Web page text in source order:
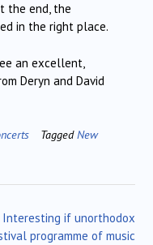
the end, the
in the right place.
an excellent,
Deryn and David
TaggedNew
Interesting if unorthodox
programme of music